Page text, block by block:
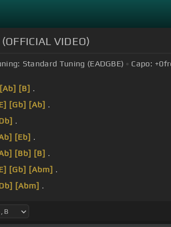
VIDEO)
Standard Tuning (EADGBE) Capo: +0
[Ab] [B] .
[Gb] [Ab] .
.
[Eb] .
[Bb] [B] .
[Gb] [Abm] .
[Abm] .